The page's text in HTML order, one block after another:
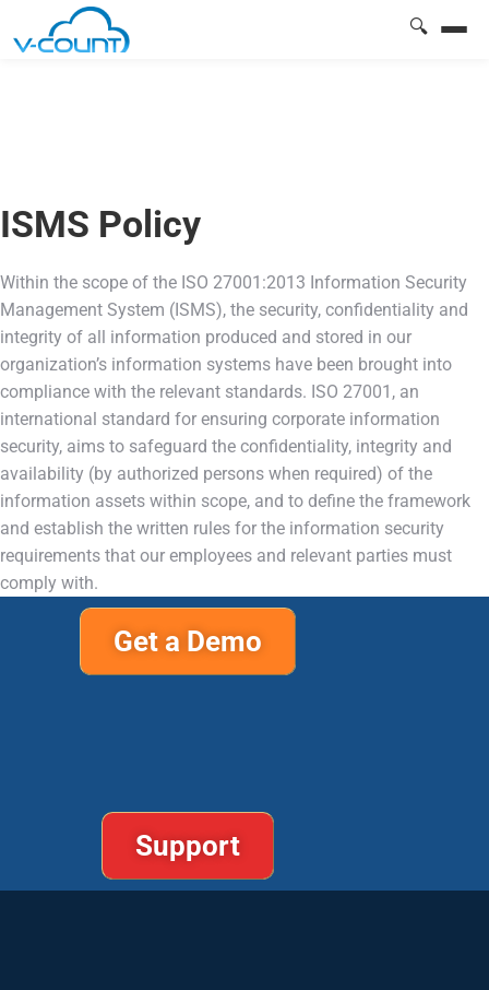
🔍
ISMS Policy
Within the scope of the ISO 27001:2013 Information Security
Management System (ISMS), the security, confidentiality and
integrity of all information produced and stored in our
organization’s information systems have been brought into
compliance with the relevant standards. ISO 27001, an
international standard for ensuring corporate information
security, aims to safeguard the confidentiality, integrity and
availability (by authorized persons when required) of the
information assets within scope, and to define the framework
and establish the written rules for the information security
requirements that our employees and relevant parties must
comply with.
Get a Demo
Support